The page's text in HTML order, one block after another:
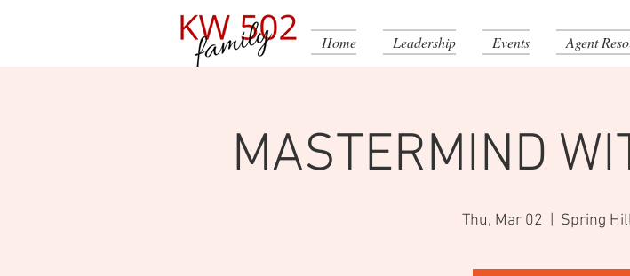
Home Leadership Events Agent
MASTERMIND
Thu, Mar 02 Spring